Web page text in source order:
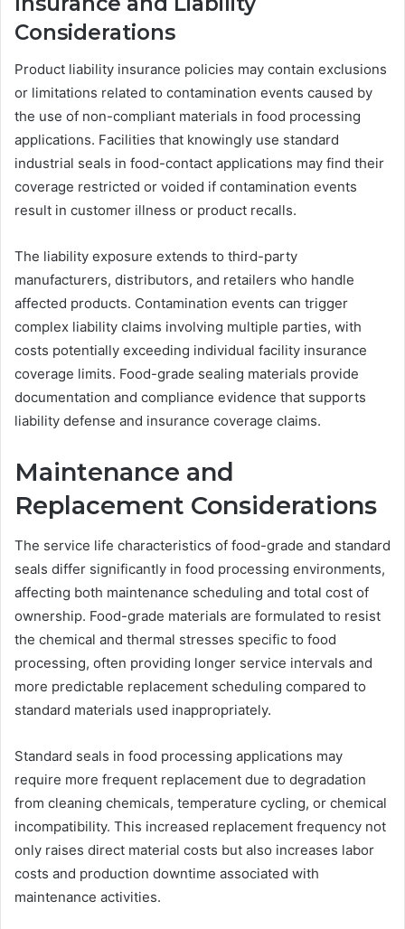
Considerations
Product liability insurance policies may contain exclusions
or limitations related to contamination events caused by
the use of non-compliant materials in food processing
applications. Facilities that knowingly use standard
industrial seals in food-contact applications may find their
coverage restricted or voided if contamination events
result in customer illness or product recalls.
The liability exposure extends to third-party
manufacturers, distributors, and retailers who handle
affected products. Contamination events can trigger
complex liability claims involving multiple parties, with
costs potentially exceeding individual facility insurance
coverage limits. Food-grade sealing materials provide
documentation and compliance evidence that supports
liability defense and insurance coverage claims.
Maintenance and
Replacement Considerations
The service life characteristics of food-grade and standard
seals differ significantly in food processing environments,
affecting both maintenance scheduling and total cost of
ownership. Food-grade materials are formulated to resist
the chemical and thermal stresses specific to food
processing, often providing longer service intervals and
more predictable replacement scheduling compared to
standard materials used inappropriately.
Standard seals in food processing applications may
require more frequent replacement due to degradation
from cleaning chemicals, temperature cycling, or chemical
incompatibility. This increased replacement frequency not
only raises direct material costs but also increases labor
costs and production downtime associated with
maintenance activities.